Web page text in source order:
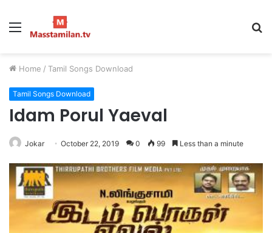
Menu
Home / Tamil Songs Download
Tamil Songs Download
Idam Porul Yaeval
Jokar October 22, 2019 0 99 Less than a minute